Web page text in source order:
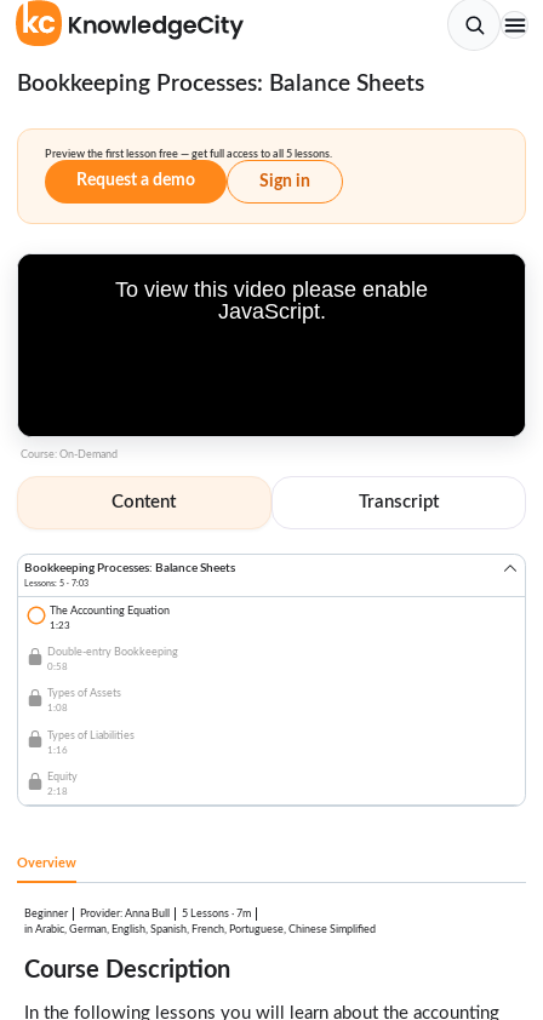
Bookkeeping Processes: Balance Sheets
Preview the first lesson free — get full access to all 5 lessons.
Request a demo Sign in
To view this video please enable
JavaScript.
Course: On-Demand
Content Transcript
Bookkeeping Processes: Balance Sheets
Lessons: 5 · 7:03
The Accounting Equation
1:23
Double-entry Bookkeeping
0:58
Types of Assets
1:08
Types of Liabilities
1:16
Equity
2:18
Overview
Beginner Provider: Anna Bull 5 Lessons· 7m
in Arabic, German, English, Spanish, French, Portuguese, Chinese Simplified
Course Description
In the following lessons you will learn about the accounting